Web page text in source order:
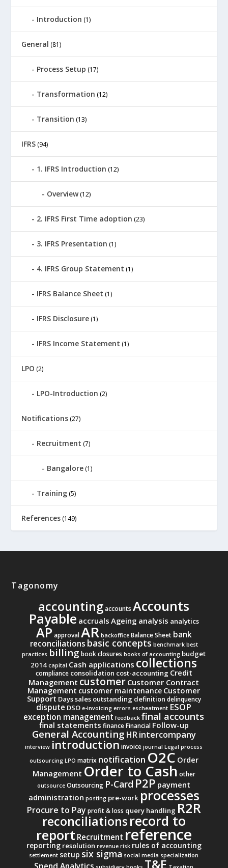
Introduction (1)
General (81)
Process Setup (17)
Transformation (12)
Transition (13)
IFRS (94)
1. IFRS Introduction (12)
Overview(12)
2. IFRS First Time adoption (23)
3. IFRS Presentation (1)
4. IFRS Group Statement (1)
IFRS Balance Sheet (1)
IFRS Disclosure (1)
IFRS Income Statement (1)
LPO (2)
LPO-Introduction (2)
Notifications (27)
Recruitment (7)
Bangalore (1)
Training (5)
References (149)
Tagonomy
accounting accounts Accounts
Payable accruals Ageing analysis analytics
AP approvalAR backoffice Balance Sheet bank
reconciliations basic concepts benchmark best
practices billing book closures books of accounting budget
2014 capital Cash applications collections
compliance consolidation cost-accounting Credit
Management customer Customer Contract
Management customer maintenance Customer
Support Days sales outstanding definition delinquency
dispute DSO e-invoicing errors escheatment ESOP
exception management feedback final accounts
final statements financeFinancial Follow-up
General Accounting HRintercompany
interview introductioninvoice journal Legal process
outsourcing LPO matrix notification O2C Order
Management Order to Cash other
outsource Outsourcing P-Card P2P payment
administration posting pre-work processes
Procure to Pay profit & loss query handling R2R
reconciliationsrecord to
report Recruitment reference
reporting resolution revenue risk rules of accounting
settlement setup six sigma social media specialization
T&E